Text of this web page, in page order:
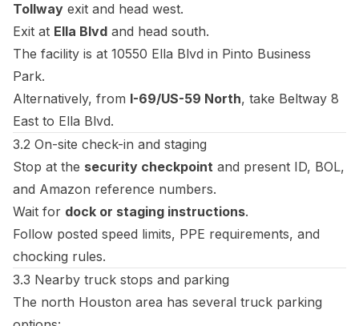
Tollway exit and head west.
Exit at Ella Blvd and head south.
The facility is at 10550 Ella Blvd in Pinto Business
Park.
Alternatively, from I-69/US-59 North, take Beltway 8
East to Ella Blvd.
3.2 On-site check-in and staging
Stop at the security checkpoint and present ID, BOL,
and Amazon reference numbers.
Wait for dock or staging instructions.
Follow posted speed limits, PPE requirements, and
chocking rules.
3.3 Nearby truck stops and parking
The north Houston area has several truck parking